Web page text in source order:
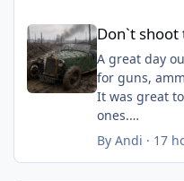
Don`t shoot
A great day
for guns,
It was great
ones.
By Andi · 17